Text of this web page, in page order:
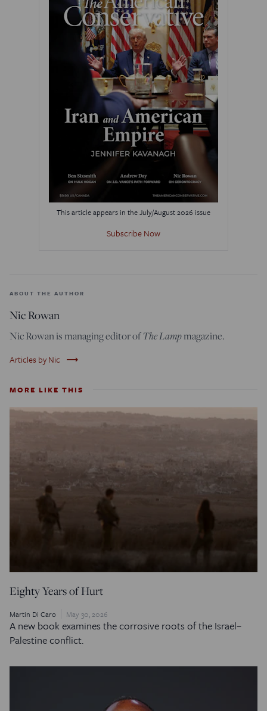
This article appears in the July/August 2026 issue
Subscribe Now
ABOUT THE AUTHOR
Nic Rowan
Nic Rowan is managing editor ofThe Lampmagazine.
Articles by Nic trending_flat
MORE LIKE THIS
Eighty Years of Hurt
Martin Di Caro May 30, 2026
A new book examines the corrosive roots of the Israel–
Palestine conflict.